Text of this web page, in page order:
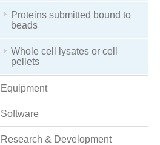
Proteins submitted bound to
beads
Whole cell lysates or cell
pellets
Equipment
Software
Research & Development